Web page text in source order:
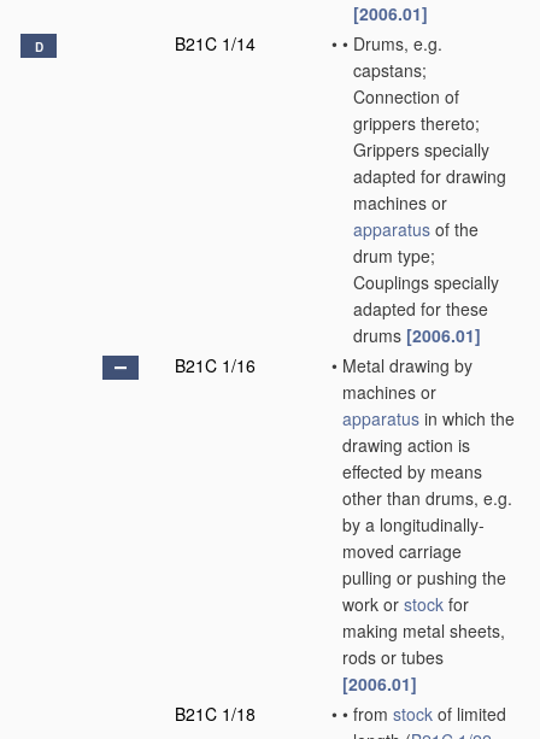
[2006.01]
D B21C 1/14 • • Drums, e.g.
capstans;
Connection of
grippers thereto;
Grippers specially
adapted for drawing
machines or
apparatus of the
drum type;
Couplings specially
adapted for these
drums [2006.01]
B21C 1/16
• Metal drawing by
machines or
apparatus in which the
drawing action is
effected by means
other than drums, e.g.
by a longitudinally-
moved carriage
pulling or pushing the
work or stock for
making metal sheets,
rods or tubes
[2006.01]
B21C 1/18
• • from stock of limited